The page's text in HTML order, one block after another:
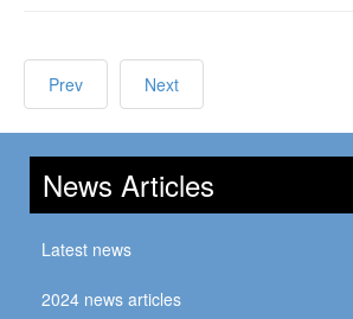
Prev Next
News Articles
Latest news
2024 news articles